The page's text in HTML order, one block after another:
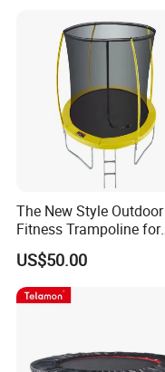
The New Style Outdoor
Fitness Trampoline for
Chilldren Fun
US$50.00